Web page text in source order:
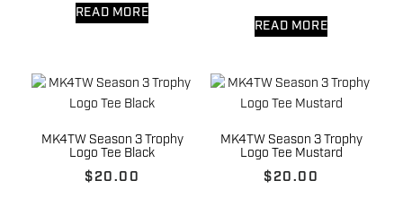
READ MORE
READ MORE
MK4TW Season 3 Trophy
Logo Tee Black
$20.00
MK4TW Season 3 Trophy
Logo Tee Mustard
$20.00